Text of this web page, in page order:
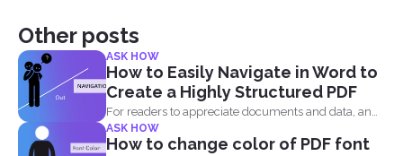
Other posts
ASK HOW
How to Easily Navigate in Word to
Create a Highly Structured PDF
For readers to appreciate documents and data, an
overview of...
ASK HOW
How to change color of PDF font